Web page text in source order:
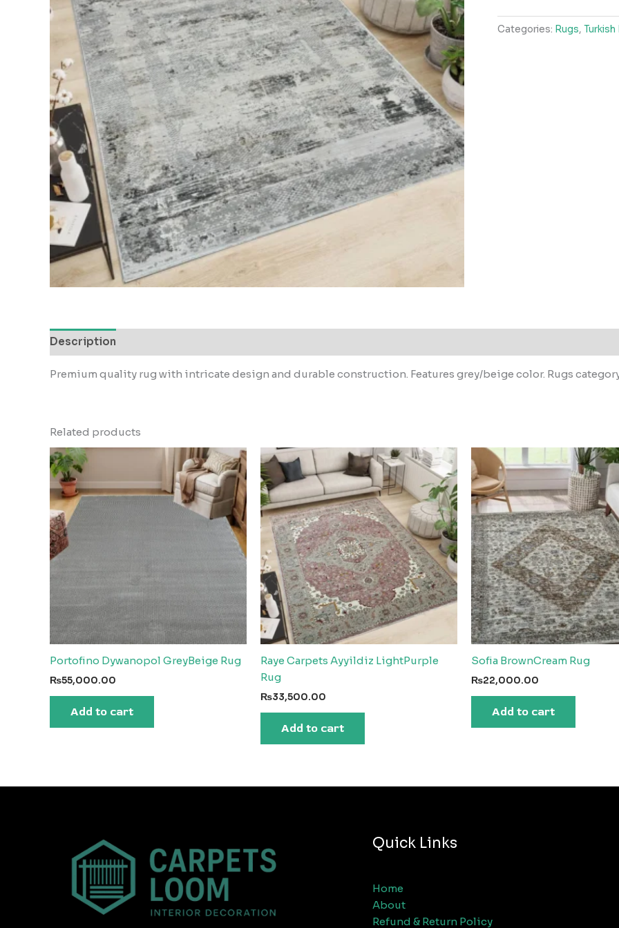
LightBeige
Grey
Categories: Rugs, Turkish
Description
Premium quality rug with intricate design and durable construction. Features grey/beige color. Rugs
Related products
Portofino Dywanopol GreyBeige Rug
₨55,000.00
Add to cart
Raye Carpets Ayyildiz LightPurple
Rug
₨33,500.00
Add to cart
Sofia BrownCream Rug
₨22,000.00
Add to cart
Quick Links
Home
About
Refund & Return Policy